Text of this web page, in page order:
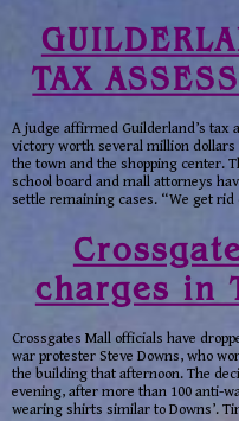
TAX
A judge affirmed Guilderland’s tax
victory worth several million
the town and the shopping center.
school board and mall attorneys
settle remaining cases. “We get rid
charges in
Crossgates Mall officials have
war protester Steve Downs, who
the building that afternoon. The
evening, after more than 100 anti-
wearing shirts similar to Downs’.